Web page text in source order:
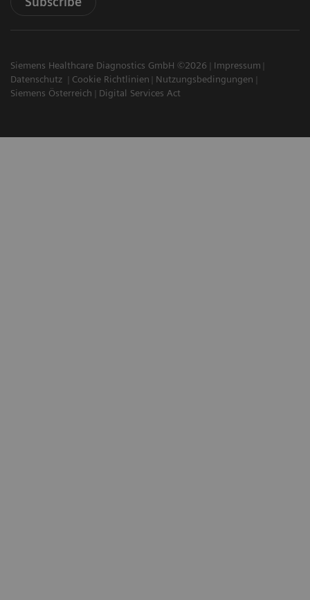
Siemens Healthcare Diagnostics GmbH ©2026
Impressum
Datenschutz
Cookie Richtlinien
Nutzungsbedingungen
Siemens Österreich
Digital Services Act